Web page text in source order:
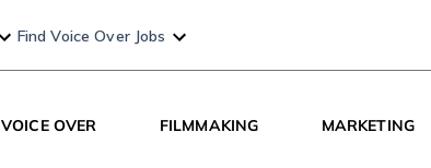
Find Voice Over Jobs
VOICE OVER FILMMAKING MARKETING